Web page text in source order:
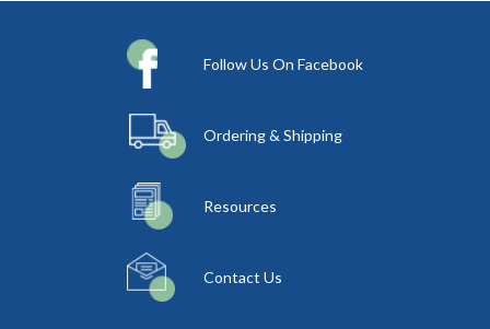
Follow Us On Facebook
Ordering & Shipping
Resources
Contact Us